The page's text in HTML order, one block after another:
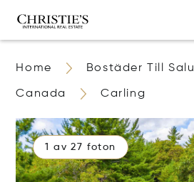
Home Bostäder Till Salu
Canada Carling
1 av 27 foton